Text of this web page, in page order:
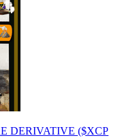
DERIVATIVE ($XCP